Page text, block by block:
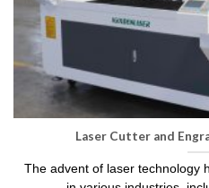
Laser Cutter and
The advent of laser technology